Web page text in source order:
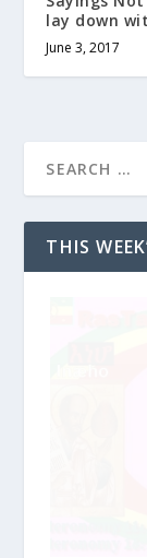
lay down
June 3, 2017
THIS